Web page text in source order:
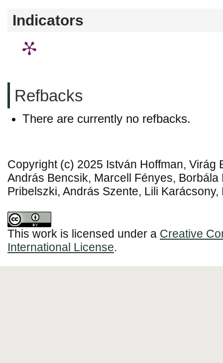
Indicators
Refbacks
There are currently no refbacks.
Copyright (c) 2025 István Hoffman, Virág
András Bencsik, Marcell Fényes,
Pribelszki, András Szente, Lili
This work is licensed under a Creative
International License.